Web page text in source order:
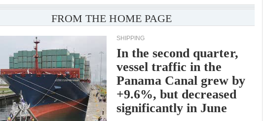
FROM THE HOME PAGE
SHIPPING
In the second quarter,
vessel traffic in the
Panama Canal grew by
+9.6%, but decreased
significantly in June